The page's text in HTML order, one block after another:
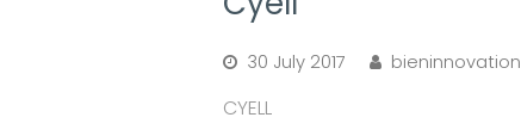
30 July 2017 bieninnovation
CYELL